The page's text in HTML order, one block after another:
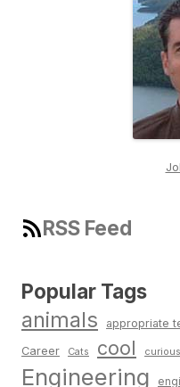
RSS Feed
Popular Tags
animals appropriate
Career Cats cool
Engineering